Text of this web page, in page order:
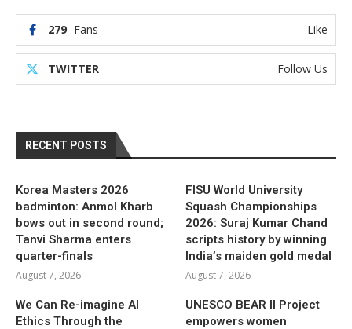
279 Fans Like
TWITTER Follow Us
RECENT POSTS
Korea Masters 2026
badminton: Anmol Kharb
bows out in second round;
Tanvi Sharma enters
quarter-finals
August 7, 2026
FISU World University
Squash Championships
2026: Suraj Kumar Chand
scripts history by winning
India’s maiden gold medal
August 7, 2026
We Can Re-imagine AI
Ethics Through the
UNESCO BEAR II Project
empowers women